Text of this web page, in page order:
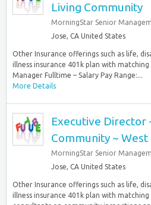
Living Community
MorningStar Senior
Jose, CA United States
Other Insurance offerings such as life,
illness insurance 401k plan with
Manager Fulltime – Salary Pay Range:...
More Details
Executive Director
Community ~ West
MorningStar Senior
Jose, CA United States
Other Insurance offerings such as life,
illness insurance 401k plan with